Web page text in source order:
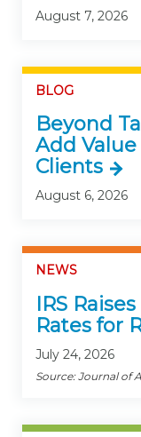
August 7, 2026
BLOG
Beyond
Add
Clients
August 6, 2026
NEWS
IRS
Rates for
July 24, 2026
Source: Journal of